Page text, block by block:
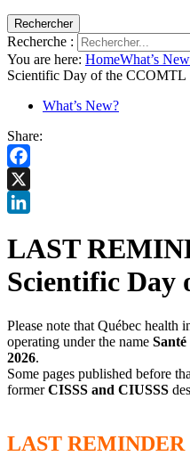
Rechercher
Recherche :
You are here: HomeWhat’s
Scientific Day of the CCOMTL
What’s New?
Share:
Facebook
X
LAST
Scientific Day
Please note that Québec health
operating under the name Santé
2026.
Some pages published before
formerCISSS and CIUSSS
LAST REMINDER